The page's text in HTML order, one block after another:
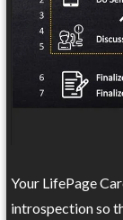
Your LifePage
introspection so